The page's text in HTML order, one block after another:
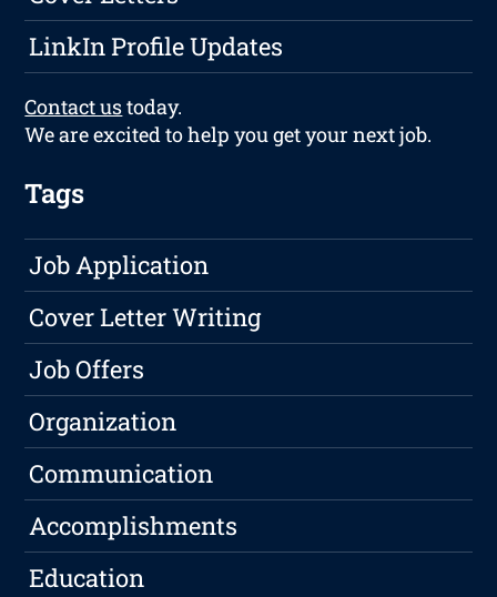
LinkIn Profile Updates
Contact ustoday.
We are excited to help you get your next job.
Tags
Job Application
Cover Letter Writing
Job Offers
Organization
Communication
Accomplishments
Education